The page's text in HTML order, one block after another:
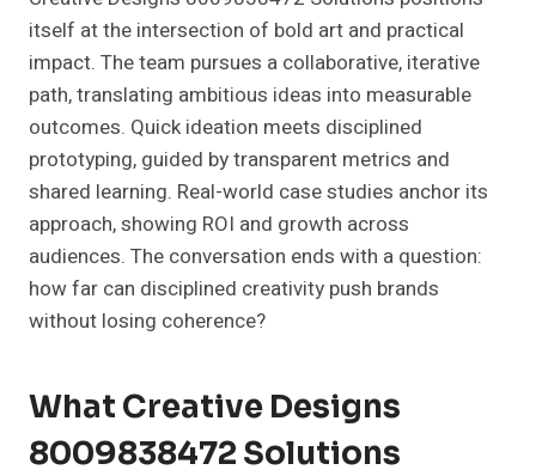
itself at the intersection of bold art and practical
impact. The team pursues a collaborative, iterative
path, translating ambitious ideas into measurable
outcomes. Quick ideation meets disciplined
prototyping, guided by transparent metrics and
shared learning. Real-world case studies anchor its
approach, showing ROI and growth across
audiences. The conversation ends with a question:
how far can disciplined creativity push brands
without losing coherence?
What Creative Designs
8009838472 Solutions